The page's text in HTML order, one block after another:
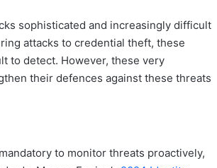
sophisticated and increasingly difficult
attacks to credential theft, these
to detect. However, these very
their defences against these threats
to monitor threats proactively,